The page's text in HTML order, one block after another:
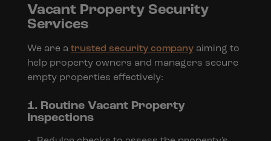
Vacant Property Security
Services
We are a trusted security companyaiming to
help property owners and managers secure
empty properties effectively:
1. Routine Vacant Property
Inspections